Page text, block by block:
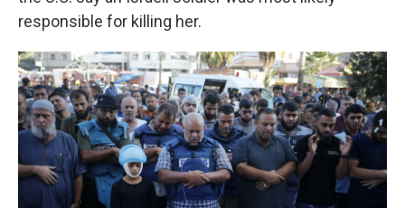
responsible for killing her.